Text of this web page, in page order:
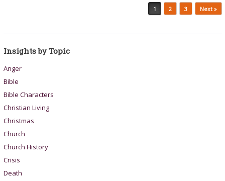
1 2 3 Next »
Insights by Topic
Anger
Bible
Bible Characters
Christian Living
Christmas
Church
Church History
Crisis
Death